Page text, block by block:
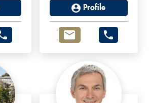
Profile